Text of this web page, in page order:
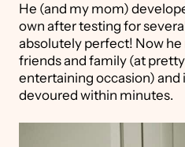
He (and my mom)
own after testing for
absolutely perfect! Now
friends and family (at
entertaining occasion) and
devoured within minutes.